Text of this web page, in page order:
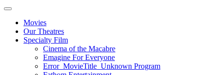
Movies
Our Theatres
Specialty Film
Cinema of the Macabre
Emagine For Everyone
Error_MovieTitle_Unknown Program